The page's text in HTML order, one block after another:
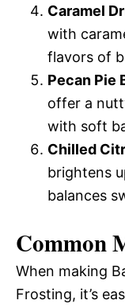
Caramel
with
flavors of
Pecan Pie
offer a
with soft
Chilled
brightens
balances
Common
When making
Frosting, it’s